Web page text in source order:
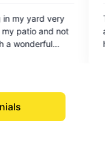
out
of
Patrick was
an amazing job on our
tick infestation and they
very friendly and
also very affordable.